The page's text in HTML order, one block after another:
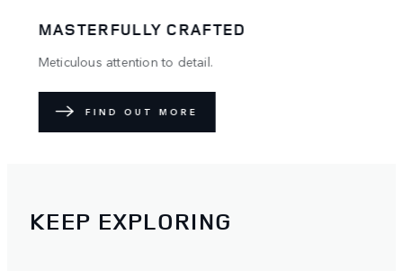
MASTERFULLY CRAFTED
Meticulous attention to detail.
FIND OUT MORE
KEEP EXPLORING